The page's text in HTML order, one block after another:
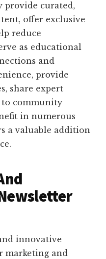
provide curated,
offer exclusive
reduce
as educational
and
provide
share expert
community
in numerous
a valuable addition
innovative
marketing and